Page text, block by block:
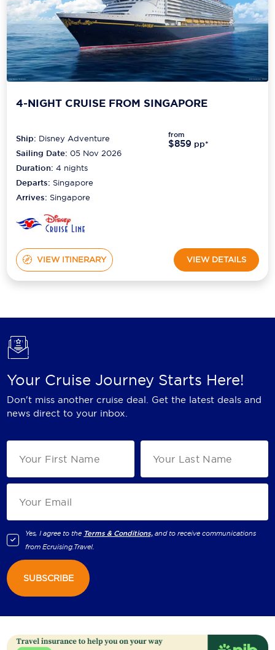
4-NIGHT CRUISE FROM SINGAPORE
Ship: Disney Adventure
Sailing Date: 05 Nov 2026
Duration:4 nights
Departs: Singapore
Arrives: Singapore
from
$859 pp*
VIEW ITINERARY VIEW DETAILS
Your Cruise Journey Starts Here!
Don't miss another cruise deal. Get the latest deals and
news direct to your inbox.
Yes, I agree to the Terms & Conditions, and to receive communications
fromEcruising.Travel.
SUBSCRIBE